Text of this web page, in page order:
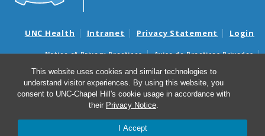
This website uses cookies and similar technologies to
understand visitor experiences. By using this website, you
consent to UNC-Chapel Hill's cookie usage in accordance with
their Privacy Notice.
I Accept
UNC Health Intranet Privacy Statement Login
Notice of Privacy Practices
Aviso de Practicas Privadas
Nondiscrimination Notice
Aviso de no Discriminacion
Surprise Billing and Good Faith Estimate Notices
Avisos de facturas médicas sorpresas y avisos de presupuestos de